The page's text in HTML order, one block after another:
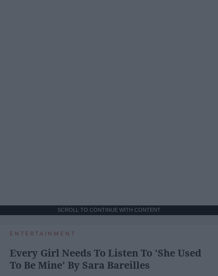
SCROLL TO CONTINUE WITH CONTENT
ENTERTAINMENT
Every Girl Needs To Listen To 'She Used
To Be Mine' By Sara Bareilles